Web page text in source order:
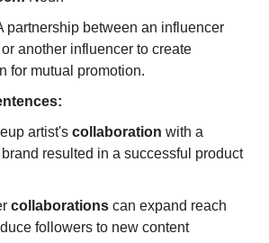
partnership between an influencer
another influencer to create
for mutual promotion.
artist's collaboration with a
resulted in a successful product
collaborations can expand reach
followers to new content